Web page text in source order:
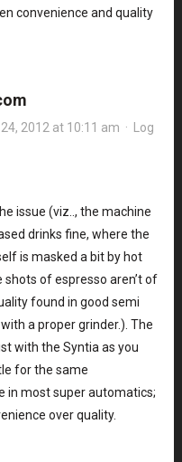
convenience and quality
2012 at 10:11 am · Log
issue (viz.., the machine
drinks fine, where the
is masked a bit by hot
shots of espresso aren’t of
found in good semi
a proper grinder.). The
with the Syntia as you
for the same
in most super automatics;
over quality.